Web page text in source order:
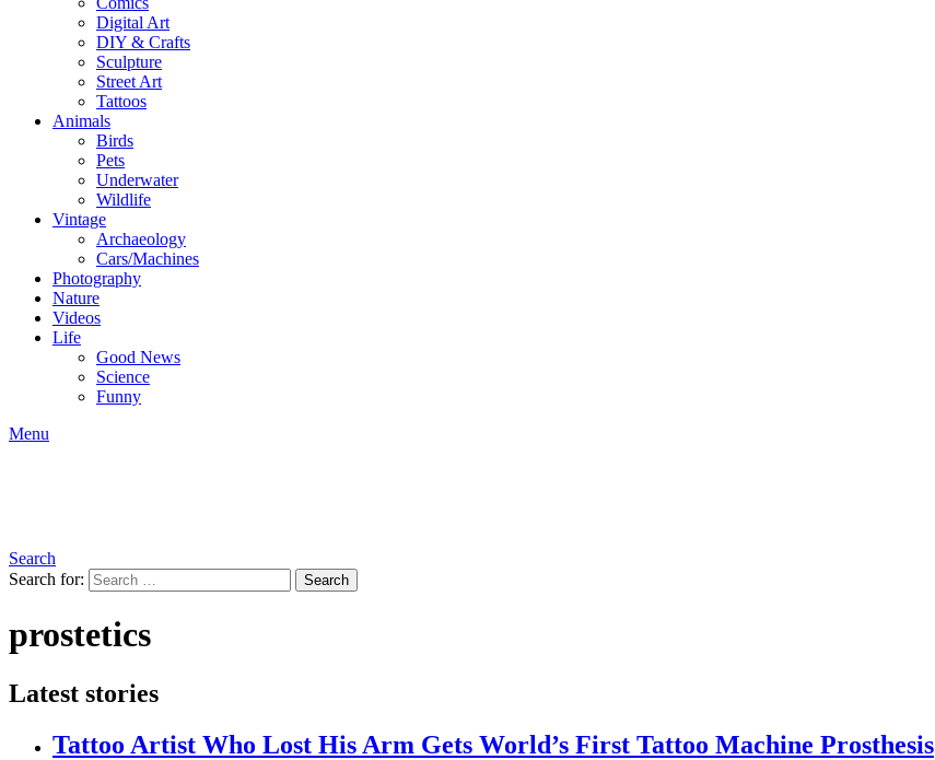
Digital Art
DIY & Crafts
Sculpture
Street Art
Tattoos
Animals
Birds
Pets
Underwater
Wildlife
Vintage
Archaeology
Cars/Machines
Photography
Nature
Videos
Life
Good News
Science
Funny
Menu
Search
Search for:
Search
prostetics
Latest stories
Tattoo Artist Who Lost His Arm Gets World’s First Tattoo Machine Prosthesis